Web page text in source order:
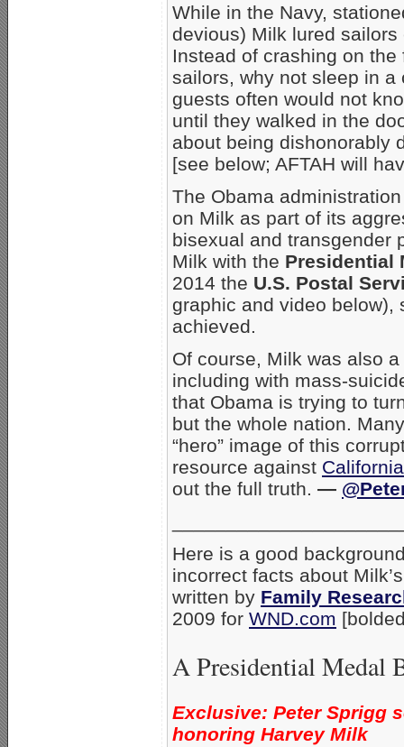
While in the Navy,
devious) Milk lured
Instead of crashing on
sailors, why not sleep in a
guests often would not
until they walked in the
about being dishonorably
[see below; AFTAH will
The Obama
on Milk as part of its
bisexual and transgender
Milk with the Presidential
2014 the U.S. Postal
graphic and video below),
achieved.
Of course, Milk was also
including with mass-
that Obama is trying to
but the whole nation.
“hero” image of this
resource against
out the full truth. —
Here is a good
incorrect facts about
written by Family
2009 for WND.com
A Presidential Medal
Exclusive: Peter Sprigg
honoring Harvey Milk